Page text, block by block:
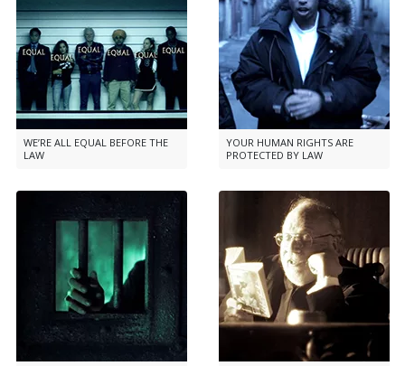
WE’RE ALL EQUAL BEFORE THE
LAW
YOUR HUMAN RIGHTS ARE
PROTECTED BY LAW